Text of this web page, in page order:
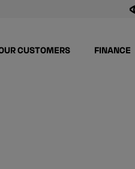
CUSTOMERS FINANCE